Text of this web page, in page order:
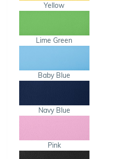
Yellow
Lime Green
Baby Blue
Navy Blue
Pink